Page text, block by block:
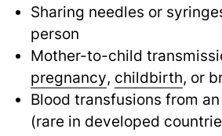
Sharing needles or
person
Mother-to-child
pregnancy, childbirth, or
Blood transfusions from
(rare in developed